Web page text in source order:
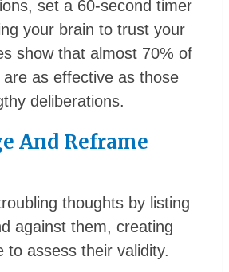
set a 60-second timer
your brain to trust your
show that almost 70% of
as effective as those
deliberations.
And Reframe
thoughts by listing
against them, creating
to assess their validity.